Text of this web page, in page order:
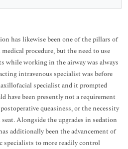
has likewise been one of the pillars of
procedure, but the need to use
while working in the airway was always
intravenous specialist was before
specialist and it prompted
have been presently not a requirement
queasiness, or the necessity
Alongside the upgrades in sedation
additionally been the advancement of
specialists to more readily control